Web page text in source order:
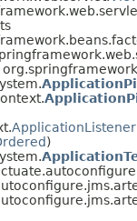
ApplicationListener
)